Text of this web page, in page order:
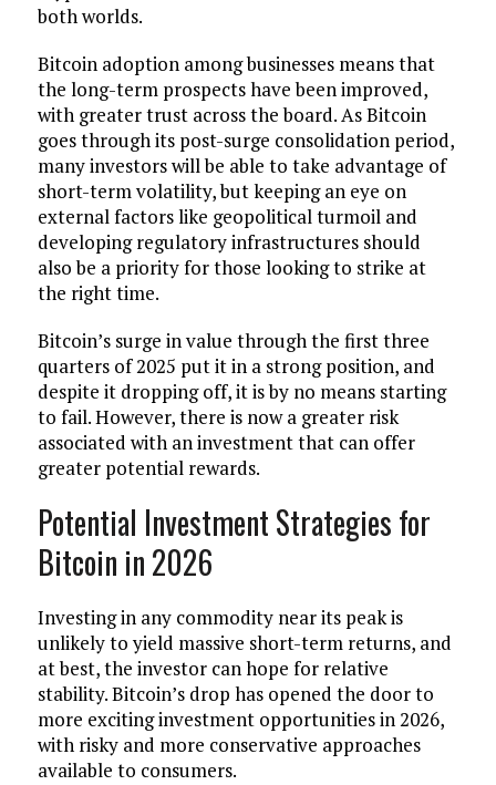
both worlds.
Bitcoin adoption among businesses means that
the long-term prospects have been improved,
with greater trust across the board. As Bitcoin
goes through its post-surge consolidation period,
many investors will be able to take advantage of
short-term volatility, but keeping an eye on
external factors like geopolitical turmoil and
developing regulatory infrastructures should
also be a priority for those looking to strike at
the right time.
Bitcoin’s surge in value through the first three
quarters of 2025 put it in a strong position, and
despite it dropping off, it is by no means starting
to fail. However, there is now a greater risk
associated with an investment that can offer
greater potential rewards.
Potential Investment Strategies for
Bitcoin in 2026
Investing in any commodity near its peak is
unlikely to yield massive short-term returns, and
at best, the investor can hope for relative
stability. Bitcoin’s drop has opened the door to
more exciting investment opportunities in 2026,
with risky and more conservative approaches
available to consumers.